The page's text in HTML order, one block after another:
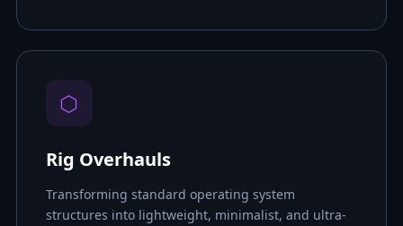
⬡
Rig Overhauls
Transforming standard operating system
structures into lightweight, minimalist, and ultra-